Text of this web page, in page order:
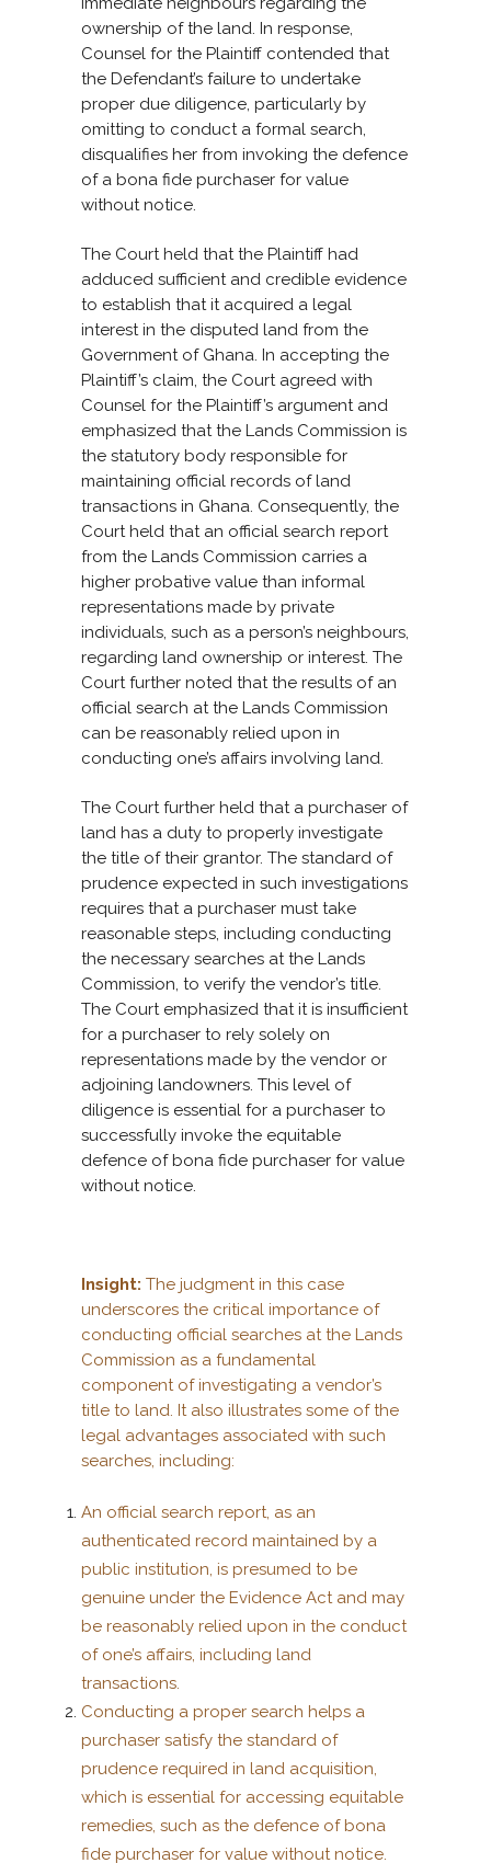
ownership of the land. In response,
Counsel for the Plaintiff contended that
the Defendant’s failure to undertake
proper due diligence, particularly by
omitting to conduct a formal search,
disqualifies her from invoking the defence
of a bona fide purchaser for value
without notice.
The Court held that the Plaintiff had
adduced sufficient and credible evidence
to establish that it acquired a legal
interest in the disputed land from the
Government of Ghana. In accepting the
Plaintiff’s claim, the Court agreed with
Counsel for the Plaintiff’s argument and
emphasized that the Lands Commission is
the statutory body responsible for
maintaining official records of land
transactions in Ghana. Consequently, the
Court held that an official search report
from the Lands Commission carries a
higher probative value than informal
representations made by private
individuals, such as a person’s neighbours,
regarding land ownership or interest. The
Court further noted that the results of an
official search at the Lands Commission
can be reasonably relied upon in
conducting one’s affairs involving land.
The Court further held that a purchaser of
land has a duty to properly investigate
the title of their grantor. The standard of
prudence expected in such investigations
requires that a purchaser must take
reasonable steps, including conducting
the necessary searches at the Lands
Commission, to verify the vendor’s title.
The Court emphasized that it is insufficient
for a purchaser to rely solely on
representations made by the vendor or
adjoining landowners. This level of
diligence is essential for a purchaser to
successfully invoke the equitable
defence of bona fide purchaser for value
without notice.
Insight: The judgment in this case
underscores the critical importance of
conducting official searches at the Lands
Commission as a fundamental
component of investigating a vendor’s
title to land. It also illustrates some of the
legal advantages associated with such
searches, including:
An official search report, as an
authenticated record maintained by a
public institution, is presumed to be
genuine under the Evidence Act and may
be reasonably relied upon in the conduct
of one’s affairs, including land
transactions.
Conducting a proper search helps a
purchaser satisfy the standard of
prudence required in land acquisition,
which is essential for accessing equitable
remedies, such as the defence of bona
fide purchaser for value without notice.